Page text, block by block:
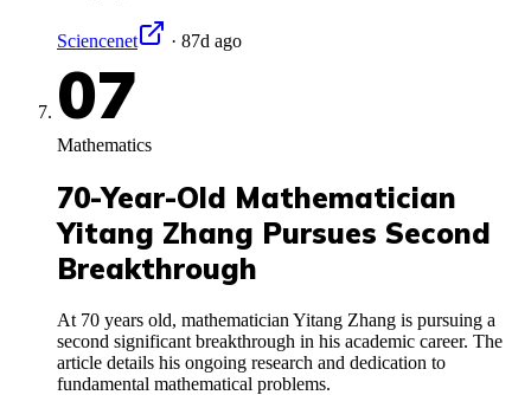
Sciencenet · 87d ago
07
Mathematics
70-Year-Old Mathematician
Yitang Zhang Pursues Second
Breakthrough
At 70 years old, mathematician Yitang Zhang is pursuing a
second significant breakthrough in his academic career. The
article details his ongoing research and dedication to
fundamental mathematical problems.